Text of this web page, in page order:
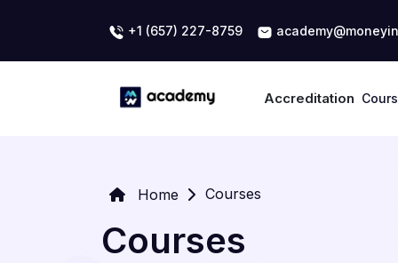
+1 (657) 227-8759
Accreditation
Home Courses
Courses